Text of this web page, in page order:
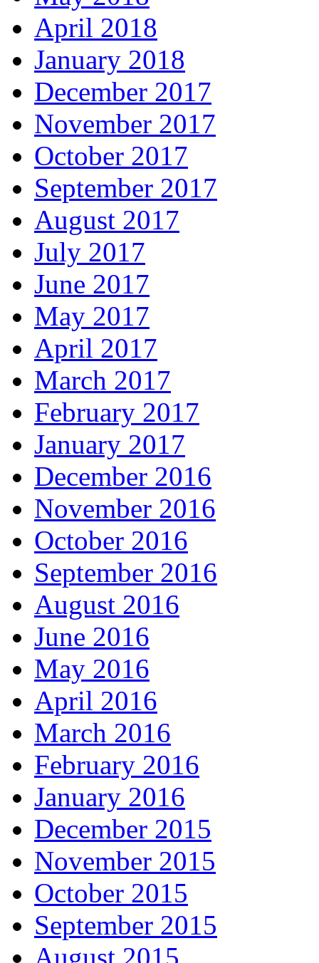
April 2018
January 2018
December 2017
November 2017
October 2017
September 2017
August 2017
July 2017
June 2017
May 2017
April 2017
March 2017
February 2017
January 2017
December 2016
November 2016
October 2016
September 2016
August 2016
June 2016
May 2016
April 2016
March 2016
February 2016
January 2016
December 2015
November 2015
October 2015
September 2015